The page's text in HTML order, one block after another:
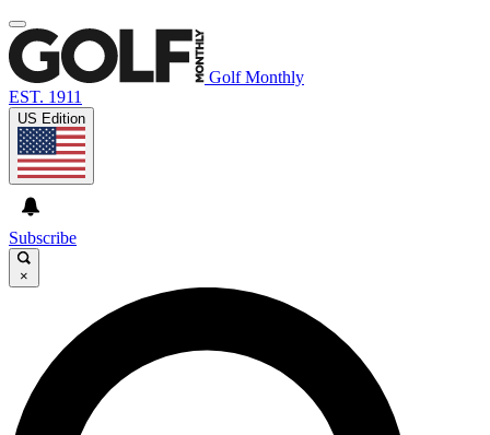
Golf Monthly
EST. 1911
US Edition
Subscribe
×